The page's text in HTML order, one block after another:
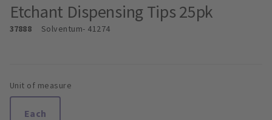
Etchant Dispensing Tips 25pk
37888 Solventum- 41274
Unit of measure
Each